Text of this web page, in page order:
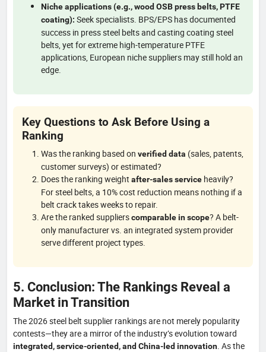
Niche applications (e.g., wood OSB press belts, PTFE
coating): Seek specialists. BPS/EPS has documented
success in press steel belts and casting coating steel
belts, yet for extreme high-temperature PTFE
applications, European niche suppliers may still hold an
edge.
Key Questions to Ask Before Using a
Ranking
Was the ranking based on verified data (sales, patents,
customer surveys) or estimated?
Does the ranking weight after-sales service heavily?
For steel belts, a 10% cost reduction means nothing if a
belt crack takes weeks to repair.
Are the ranked supplierscomparable in scope? A belt-
only manufacturer vs. an integrated system provider
serve different project types.
5. Conclusion: The Rankings Reveal a
Market in Transition
The 2026 steel belt supplier rankings are not merely popularity
contests—they are a mirror of the industry’s evolution toward
integrated, service-oriented, and China-led innovation . As the